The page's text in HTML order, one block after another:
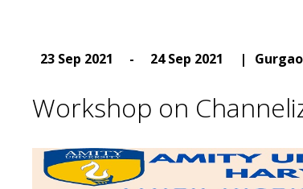
23 Sep 2021 - 24 Sep 2021 |
Workshop on